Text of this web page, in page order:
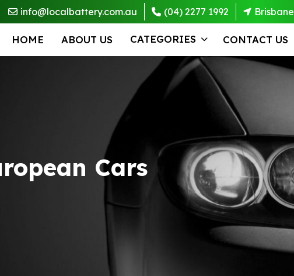
info@localbattery.com.au (04) 2277 1992 Brisbane
HOME ABOUT US CATEGORIES CONTACT US
Cars